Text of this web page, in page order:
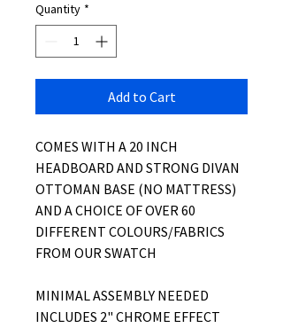
Quantity *
Add to Cart
COMES WITH A 20 INCH
HEADBOARD AND STRONG DIVAN
OTTOMAN BASE (NO MATTRESS)
AND A CHOICE OF OVER 60
DIFFERENT COLOURS/FABRICS
FROM OUR SWATCH
MINIMAL ASSEMBLY NEEDED
INCLUDES 2" CHROME EFFECT